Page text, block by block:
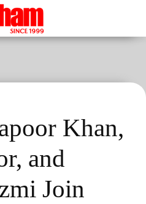
Khan,
and
Join